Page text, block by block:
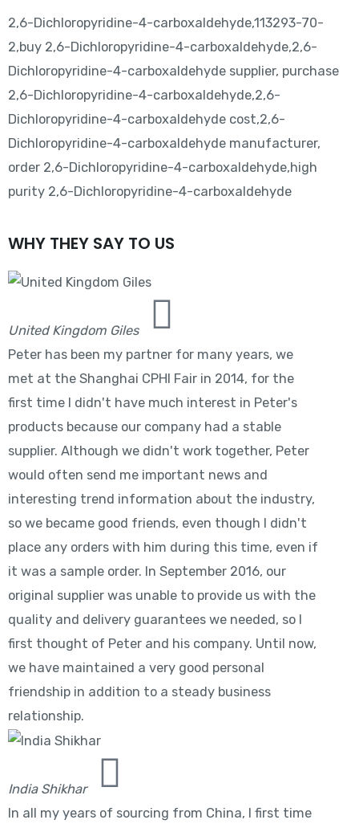
2,6-Dichloropyridine-4-carboxaldehyde,113293-70-
2,buy 2,6-Dichloropyridine-4-carboxaldehyde,2,6-
Dichloropyridine-4-carboxaldehyde supplier, purchase
2,6-Dichloropyridine-4-carboxaldehyde,2,6-
Dichloropyridine-4-carboxaldehyde cost,2,6-
Dichloropyridine-4-carboxaldehyde manufacturer,
order 2,6-Dichloropyridine-4-carboxaldehyde,high
purity 2,6-Dichloropyridine-4-carboxaldehyde
WHY THEY SAY TO US
United Kingdom Giles
Peter has been my partner for many years, we
met at the Shanghai CPHI Fair in 2014, for the
first time I didn't have much interest in Peter's
products because our company had a stable
supplier. Although we didn't work together, Peter
would often send me important news and
interesting trend information about the industry,
so we became good friends, even though I didn't
place any orders with him during this time, even if
it was a sample order. In September 2016, our
original supplier was unable to provide us with the
quality and delivery guarantees we needed, so I
first thought of Peter and his company. Until now,
we have maintained a very good personal
friendship in addition to a steady business
relationship.
India Shikhar
In all my years of sourcing from China, I first time